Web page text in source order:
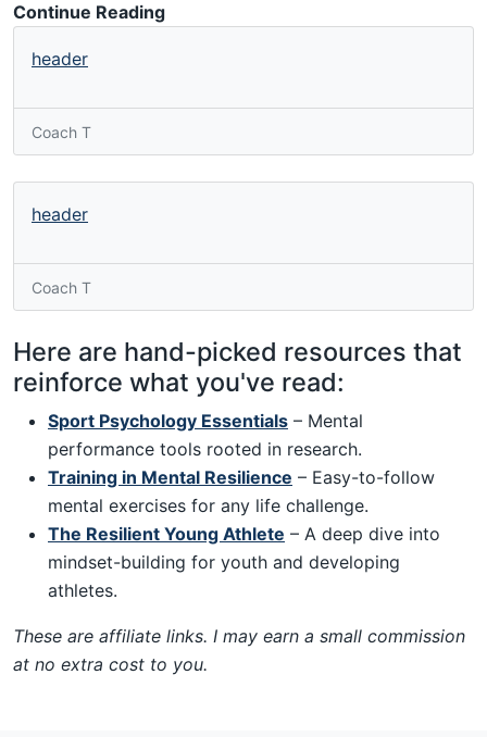
Continue Reading
header
Coach T
header
Coach T
Here are hand-picked resources that
reinforce what you've read:
Sport Psychology Essentials – Mental
performance tools rooted in research.
Training in Mental Resilience – Easy-to-follow
mental exercises for any life challenge.
The Resilient Young Athlete – A deep dive into
mindset-building for youth and developing
athletes.
These are affiliate links. I may earn a small commission
at no extra cost to you.